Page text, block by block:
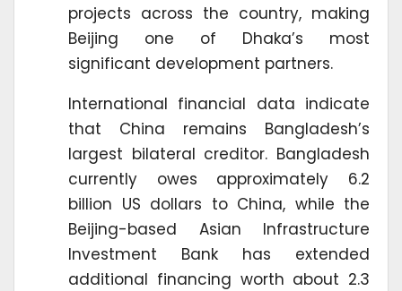
projects across the country, making
Beijing one of Dhaka’s most
significant development partners.
International financial data indicate
that China remains Bangladesh’s
largest bilateral creditor. Bangladesh
currently owes approximately 6.2
billion US dollars to China, while the
Beijing-based Asian Infrastructure
Investment Bank has extended
additional financing worth about 2.3